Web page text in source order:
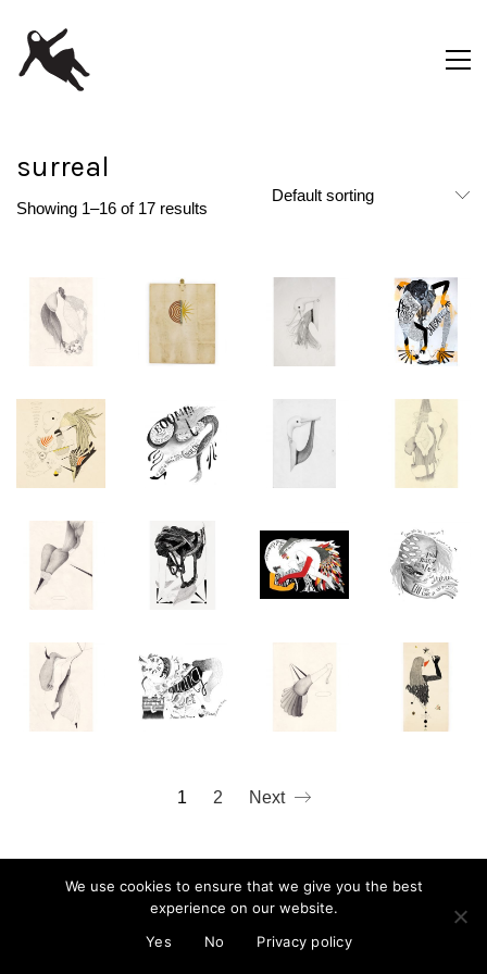
surreal
Showing 1–16 of 17 results
Default sorting
1 2 Next
© Cristina Guitian 2022
We use cookies to ensure that we give you the best
experience on our website.
Yes
No Privacy policy